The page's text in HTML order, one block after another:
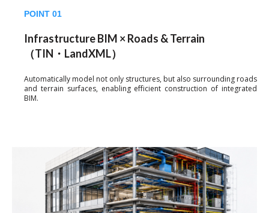
POINT 01
Infrastructure BIM × Roads & Terrain
（TIN・LandXML）
Automatically model not only structures, but also surrounding roads
and terrain surfaces, enabling efficient construction of integrated
BIM.